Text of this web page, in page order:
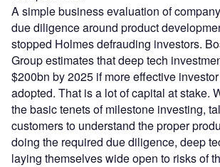
A simple business evaluation of
due diligence around product
stopped Holmes defrauding investors.
Group estimates that deep tech
$200bn by 2025 if more effective
adopted. That is a lot of capital at stake.
the basic tenets of milestone investing,
customers to understand the proper
doing the required due diligence, deep
laying themselves wide open to risks of